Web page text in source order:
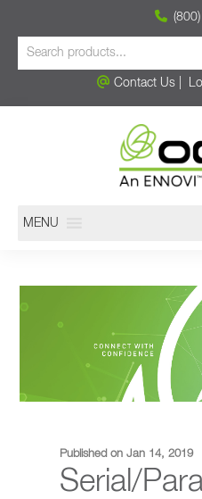
Contact Us|
MENU
Published on Jan 14, 2019
Serial/